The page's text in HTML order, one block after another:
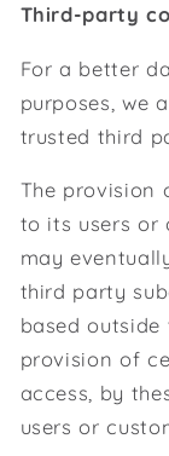
Third-party
For a better
purposes, we
trusted third
The provision
to its users or
may
third party
based outside
provision of
access, by
users or